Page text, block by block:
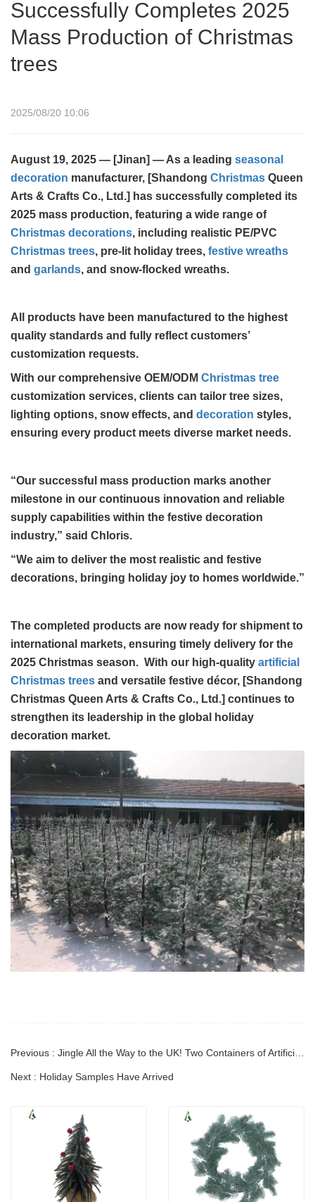
Successfully Completes 2025
Mass Production of Christmas
trees
2025/08/20 10:06
August 19, 2025 — [Jinan] — As a leading seasonal
decoration manufacturer, [Shandong Christmas Queen
Arts & Crafts Co., Ltd.] has successfully completed its
2025 mass production, featuring a wide range of
Christmas decorations, including realistic PE/PVC
Christmas trees, pre-lit holiday trees, festive wreaths
and garlands, and snow-flocked wreaths.
All products have been manufactured to the highest
quality standards and fully reflect customers’
customization requests.
With our comprehensive OEM/ODM Christmas tree
customization services, clients can tailor tree sizes,
lighting options, snow effects, and decoration styles,
ensuring every product meets diverse market needs.
“Our successful mass production marks another
milestone in our continuous innovation and reliable
supply capabilities within the festive decoration
industry,” said Chloris.
“We aim to deliver the most realistic and festive
decorations, bringing holiday joy to homes worldwide.”
The completed products are now ready for shipment to
international markets, ensuring timely delivery for the
2025 Christmas season. With our high-quality artificial
Christmas trees and versatile festive décor, [Shandong
Christmas Queen Arts & Crafts Co., Ltd.] continues to
strengthen its leadership in the global holiday
decoration market.
Next : Holiday Samples Have Arrived